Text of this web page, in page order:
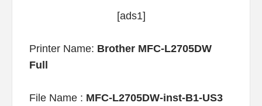
[ads1]
Printer Name: Brother MFC-L2705DW
Full
File Name : MFC-L2705DW-inst-B1-US3